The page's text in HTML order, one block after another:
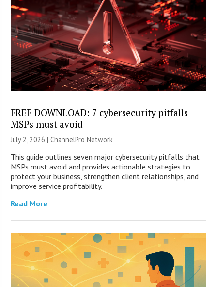
FREE DOWNLOAD: 7 cybersecurity pitfalls
MSPs must avoid
July 2, 2026 |ChannelPro Network
This guide outlines seven major cybersecurity pitfalls that
MSPs must avoid and provides actionable strategies to
protect your business, strengthen client relationships, and
improve service profitability.
Read More